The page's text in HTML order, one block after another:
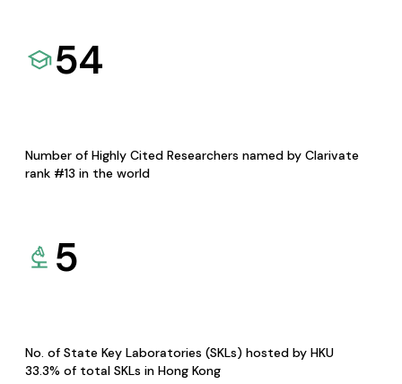
54
Number of Highly Cited Researchers named by Clarivate
rank #13 in the world
5
No. of State Key Laboratories (SKLs) hosted by HKU
33.3% of total SKLs in Hong Kong